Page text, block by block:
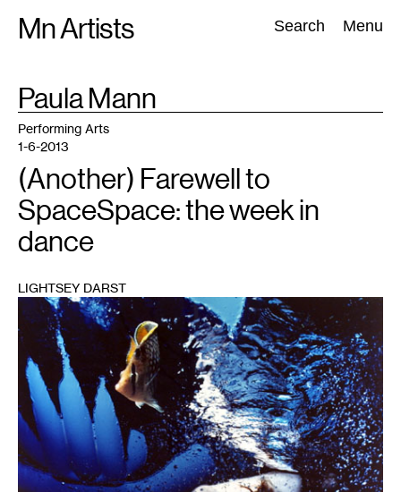
Mn Artists Search Menu
Search:
All(2389) Performing Arts(843) Visual Art(798
TAG
Paula Mann
Performing Arts
1-6-2013
(Another) Farewell to
SpaceSpace: the week in
dance
LIGHTSEY DARST